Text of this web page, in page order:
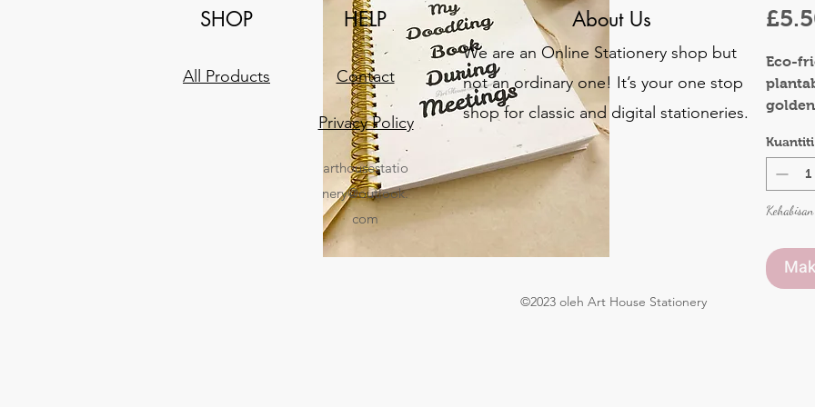
Eco-
Inner
Kuantiti
SHOP
All Products
HELP
Contact
Privacy Policy
About Us
We are an Online Stationery shop but
not an ordinary one! It’s your one stop
shop for classic and digital stationeries.
arthousestatio
nery@outlook.
com
©2023 oleh Art House Stationery